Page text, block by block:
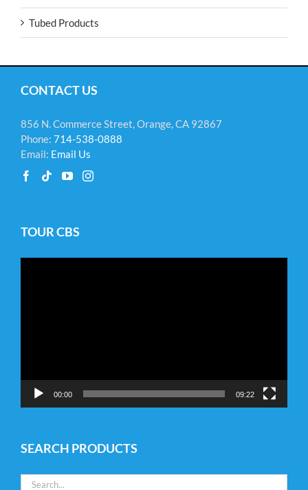
Tubed Products
CONTACT US
856 N. Commerce Street, Orange, CA 92867
Phone: 714-538-0888
Email: Email Us
TOUR CBS
00:00 09:22
SEARCH PRODUCTS